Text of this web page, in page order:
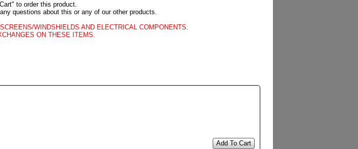
to order this product.
questions about this or any of our other products.
WINDSHIELDS AND ELECTRICAL COMPONENTS.
ON THESE ITEMS.
Add To Cart